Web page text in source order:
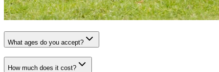
What ages do you accept?
How much does it cost?